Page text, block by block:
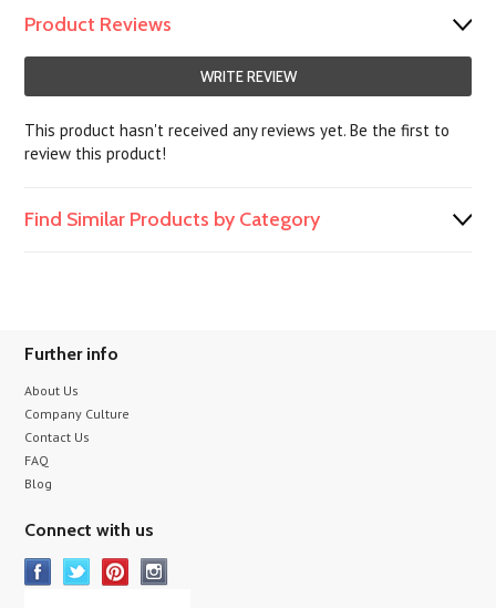
Product Reviews
WRITE REVIEW
This product hasn't received any reviews yet. Be the first to
review this product!
Find Similar Products by Category
Further info
About Us
Company Culture
Contact Us
FAQ
Blog
Connect with us